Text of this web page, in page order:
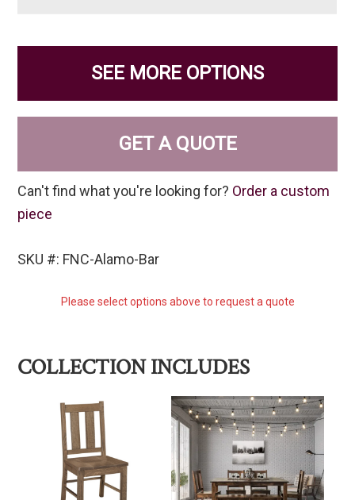
SEE MORE OPTIONS
GET A QUOTE
Can't find what you're looking for? Order a custom
piece
SKU #: FNC-Alamo-Bar
Please select options above to request a quote
COLLECTION INCLUDES